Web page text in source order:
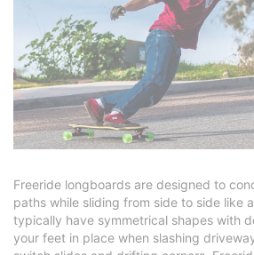
Freeride longboards are designed to
paths while sliding from side to side like
typically have symmetrical shapes with
your feet in place when slashing